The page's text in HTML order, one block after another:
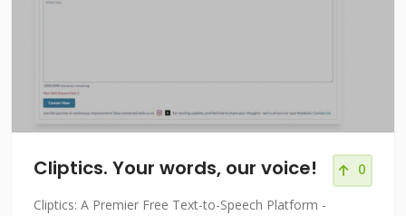
Cliptics. Your words, our voice! 0
Cliptics: A Premier Free Text-to-Speech Platform -